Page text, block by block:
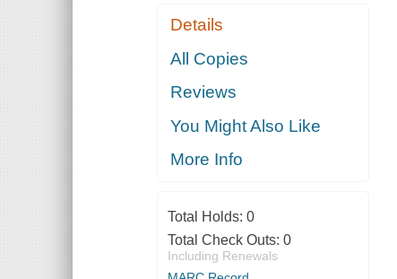
Details
All Copies
Reviews
You Might Also Like
More Info
Total Holds: 0
Total Check Outs: 0
Including Renewals